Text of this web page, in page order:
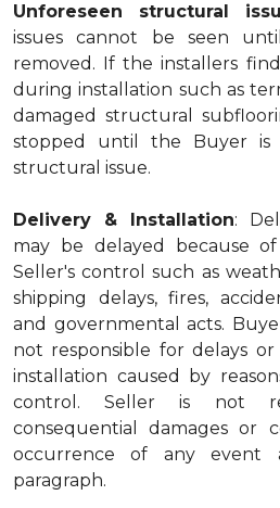
Unforeseen structural
issues cannot be seen
removed. If the installers
during installation such as
damaged structural
stopped until the Buyer
structural issue.
Delivery & Installation:
may be delayed because
Seller's control such as
shipping delays, fires,
and governmental acts.
not responsible for delays
installation caused by
control. Seller is not
consequential damages or
occurrence of any event
paragraph.